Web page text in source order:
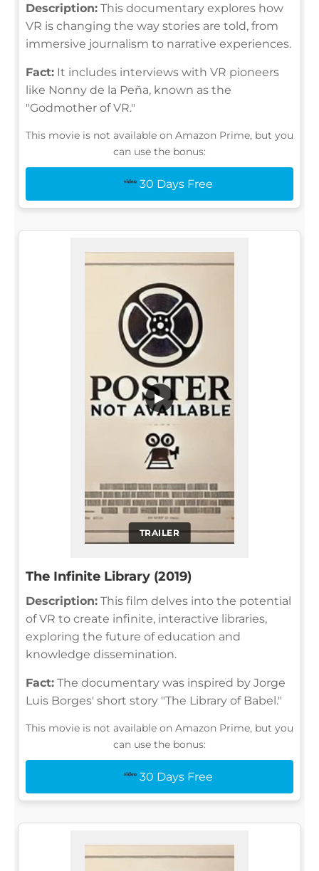
Description: This documentary explores how
VR is changing the way stories are told, from
immersive journalism to narrative experiences.
Fact: It includes interviews with VR pioneers
like Nonny de la Peña, known as the
"Godmother of VR."
This movie is not available on Amazon Prime, but you
can use the bonus:
30 Days Free
TRAILER
▶
The Infinite Library (2019)
Description: This film delves into the potential
of VR to create infinite, interactive libraries,
exploring the future of education and
knowledge dissemination.
Fact: The documentary was inspired by Jorge
Luis Borges' short story "The Library of Babel."
This movie is not available on Amazon Prime, but you
can use the bonus:
30 Days Free